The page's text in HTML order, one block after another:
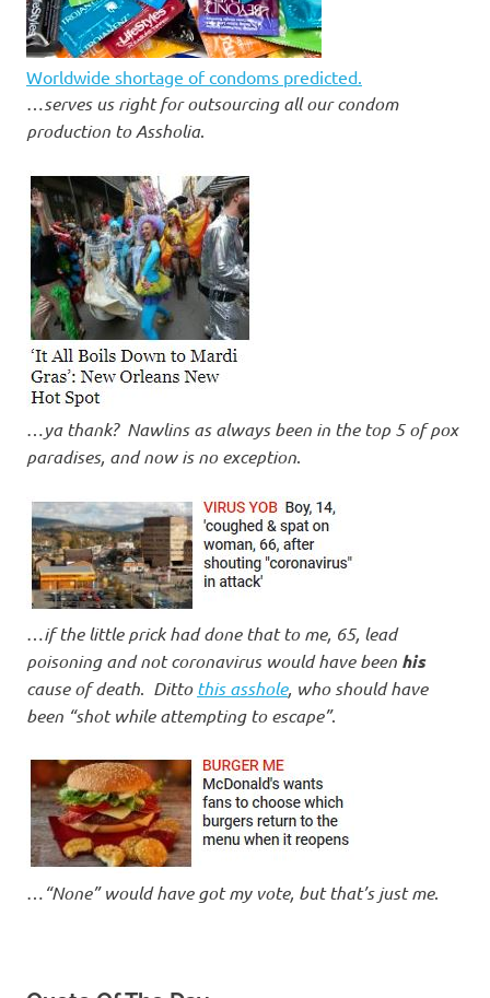
Worldwide shortage of condoms predicted.
serves us right for outsourcing all our condom
production to Assholia.
ya thank? Nawlins as always been in the top 5 of pox
paradises, and now is no exception
if the little prick had done that to me, 65, lead
poisoning and not coronavirus would have been his
cause of death
Dittothis asshole, who should have
been “shot while attempting to escape”.
“None” would have got my vote, but that’s just me.